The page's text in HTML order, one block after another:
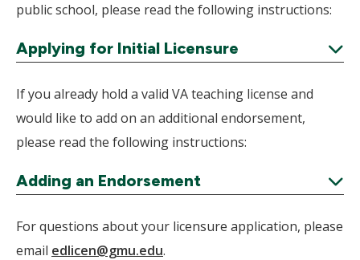
public school, please read the following instructions:
Applying for Initial Licensure
Expand
If you already hold a valid VA teaching license and
would like to add on an additional endorsement,
please read the following instructions:
Adding an Endorsement
Expand
For questions about your licensure application, please
email edlicen@gmu.edu.